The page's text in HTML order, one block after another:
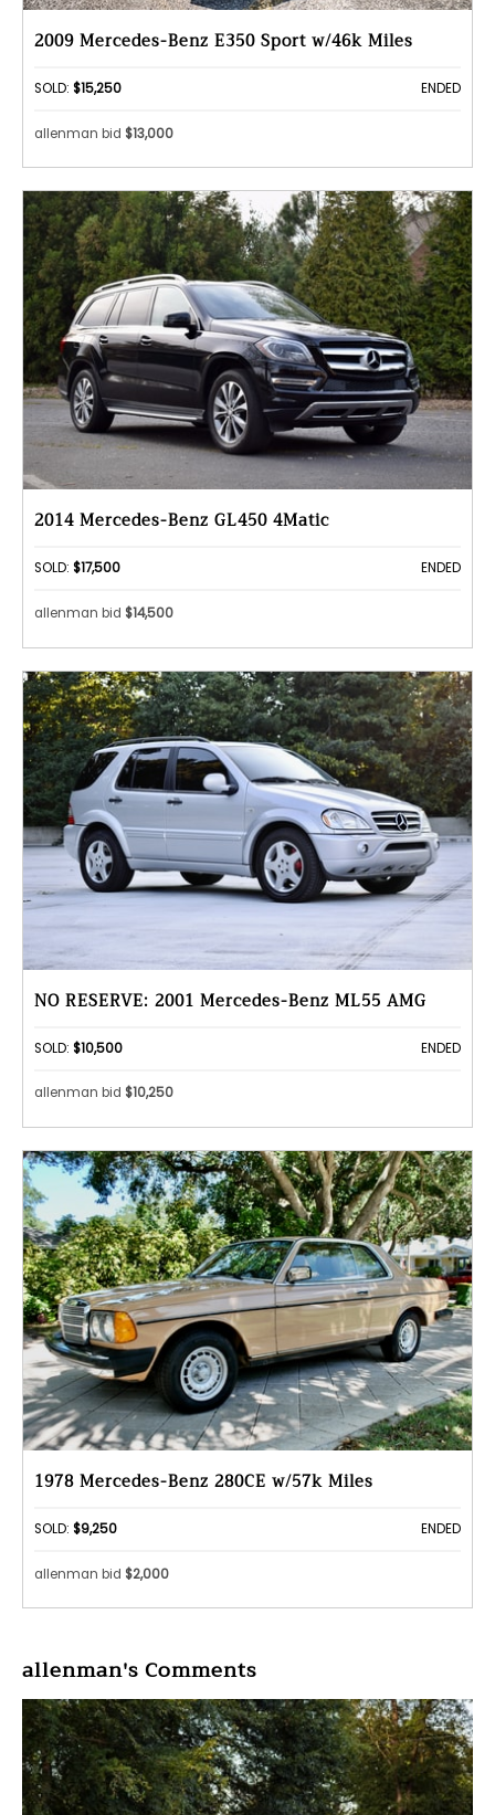
2009 Mercedes-Benz E350 Sport w/46k Miles
SOLD: $15,250 ENDED
allenman bid $13,000
2014 Mercedes-Benz GL450 4Matic
SOLD: $17,500 ENDED
allenman bid $14,500
NO RESERVE: 2001 Mercedes-Benz ML55 AMG
SOLD: $10,500 ENDED
allenman bid $10,250
1978 Mercedes-Benz 280CE w/57k Miles
SOLD: $9,250 ENDED
allenman bid $2,000
allenman's Comments